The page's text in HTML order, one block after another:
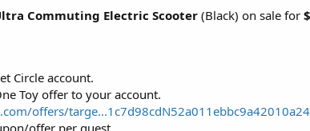
Commuting Electric Scooter(Black) on sale for
Circle account.
Toy offer to your account.
offers/
offer per guest